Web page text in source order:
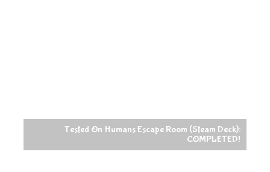
Tested On Humans Escape Room (Steam Deck):
COMPLETED!